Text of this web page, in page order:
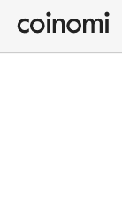
Buy Crypto
English (en)